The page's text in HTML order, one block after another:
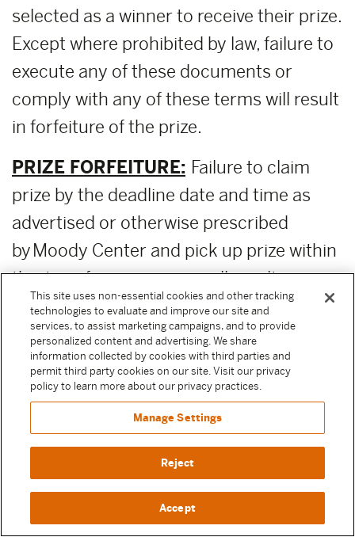
selected as a winner to receive their prize.
Except where prohibited by law, failure to
execute any of these documents or
comply with any of these terms will result
in forfeiture of the prize.
PRIZE FORFEITURE: Failure to claim
prize by the deadline date and time as
advertised or otherwise prescribed
by Moody Center and pick up prize within
this time for any reason will result in
forfeiture of the prize. Moody
Center reserves the right, in its sole
discretion, to award unclaimed prizes to
alternate Sweepstake Participants or not
to award the unclaimed prizes.
ADDITIONAL COSTS:Any costs relating
to the prizes are the sole responsibility of
This site uses non-essential cookies and other tracking
technologies to evaluate and improve our site and
services, to assist marketing campaigns, and to provide
personalized content and advertising. We share
information collected by cookies with third parties and
permit third party cookies on our site. Visit our privacy
policy to learn more about our privacy practices.
Manage Settings
Reject
Accept